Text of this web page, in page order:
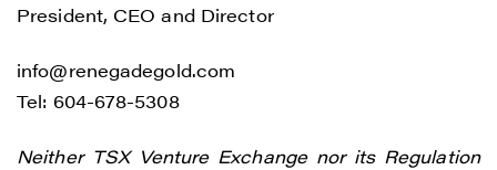
President, CEO and Director
info@renegadegold.com
Tel: 604-678-5308
Neither TSX Venture Exchange nor its Regulation